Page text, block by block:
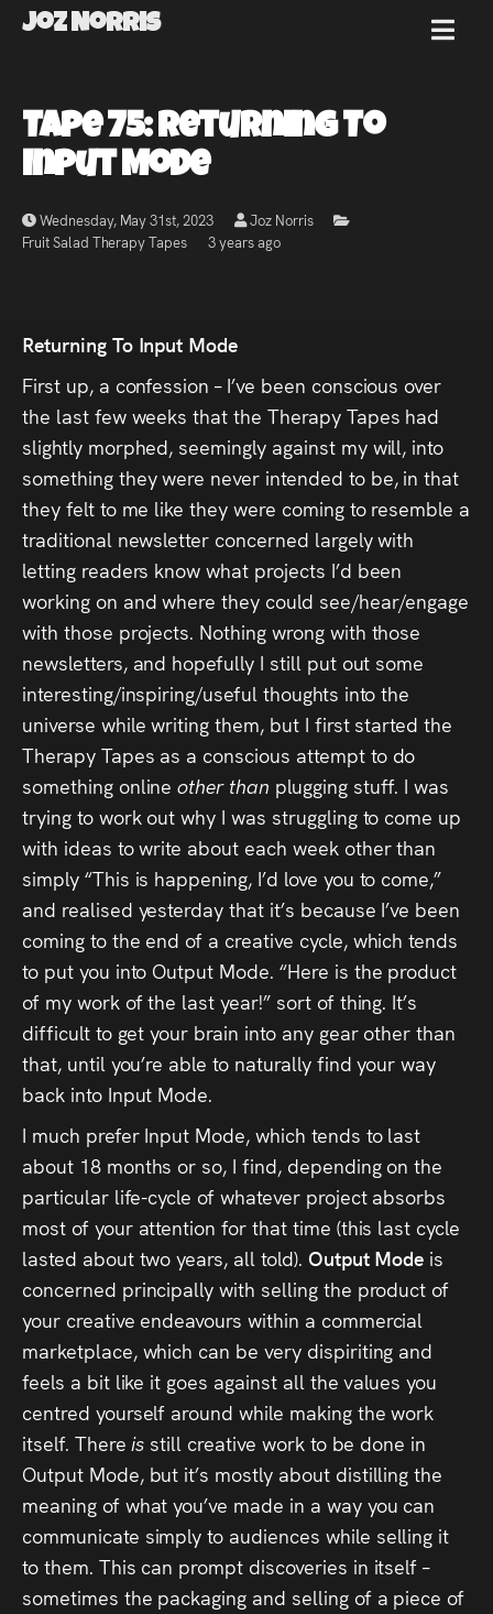
Joz Norris MENU
Joz
Norris
About
Joz
News
Audio
Videos
Live
Project
Archive
Fruit
Salad
Therapy
Tapes
Gallery
Press
Read
Contact
Directing,
Coaching &
Script
Consultancy
Tape 75: Returning To
Input Mode
Wednesday, May 31st, 2023
Joz Norris
Fruit Salad Therapy Tapes
3 years ago
Returning To Input Mode
First up, a confession – I’ve been conscious over
the last few weeks that the Therapy Tapes had
slightly morphed, seemingly against my will, into
something they were never intended to be, in that
they felt to me like they were coming to resemble a
traditional newsletter concerned largely with
letting readers know what projects I’d been
working on and where they could see/hear/engage
with those projects. Nothing wrong with those
newsletters, and hopefully I still put out some
interesting/inspiring/useful thoughts into the
universe while writing them, but I first started the
Therapy Tapes as a conscious attempt to do
something onlineother than plugging stuff. I was
trying to work out why I was struggling to come up
with ideas to write about each week other than
simply “This is happening, I’d love you to come,”
and realised yesterday that it’s because I’ve been
coming to the end of a creative cycle, which tends
to put you into Output Mode. “Here is the product
of my work of the last year!” sort of thing. It’s
difficult to get your brain into any gear other than
that, until you’re able to naturally find your way
back into Input Mode.
I much prefer Input Mode, which tends to last
about 18 months or so, I find, depending on the
particular life-cycle of whatever project absorbs
most of your attention for that time (this last cycle
lasted about two years, all told). Output Mode is
concerned principally with selling the product of
your creative endeavours within a commercial
marketplace, which can be very dispiriting and
feels a bit like it goes against all the values you
centred yourself around while making the work
itself. Thereis still creative work to be done in
Output Mode, but it’s mostly about distilling the
meaning of what you’ve made in a way you can
communicate simply to audiences while selling it
to them. This can prompt discoveries in itself –
sometimes the packaging and selling of a piece of